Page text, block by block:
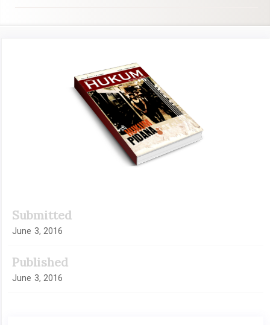
Submitted
June 3, 2016
Published
June 3, 2016